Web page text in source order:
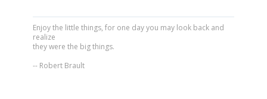
Enjoy the little things, for one day you may look back and
realize
they were the big things.
-- Robert Brault